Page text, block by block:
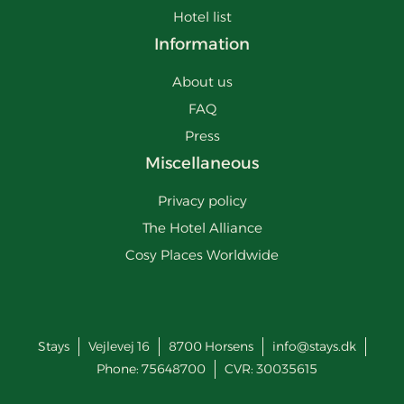
Hotel list
Information
About us
FAQ
Press
Miscellaneous
Privacy policy
The Hotel Alliance
Cosy Places Worldwide
Stays Vejlevej 16 8700 Horsens
info@stays.dk
Phone: 75648700 CVR: 30035615